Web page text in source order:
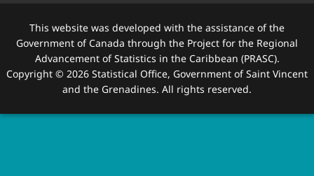
This website was developed with the assistance of the
Government of Canada through the Project for the Regional
Advancement of Statistics in the Caribbean (PRASC).
Copyright © 2026 Statistical Office, Government of Saint Vincent
and the Grenadines. All rights reserved.